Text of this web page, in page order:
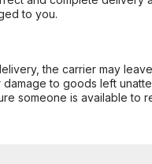
to you.
the carrier may
to goods left
someone is available